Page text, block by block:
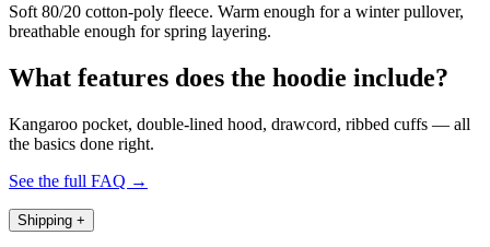
Soft 80/20 cotton-poly fleece. Warm enough for a winter pullover,
breathable enough for spring layering.
What features does the hoodie include?
Kangaroo pocket, double-lined hood, drawcord, ribbed cuffs — all
the basics done right.
See the full FAQ →
Shipping +